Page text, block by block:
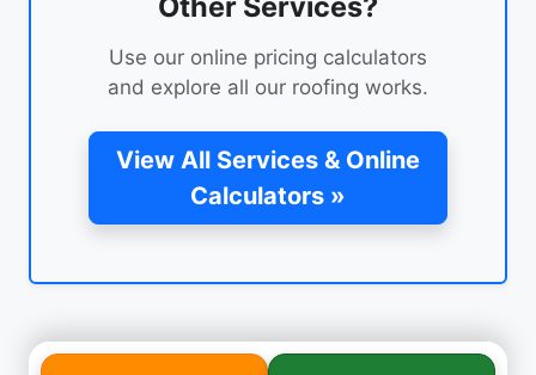
Use our online pricing calculators
and explore all our roofing works.
View All Services & Online
Calculators »